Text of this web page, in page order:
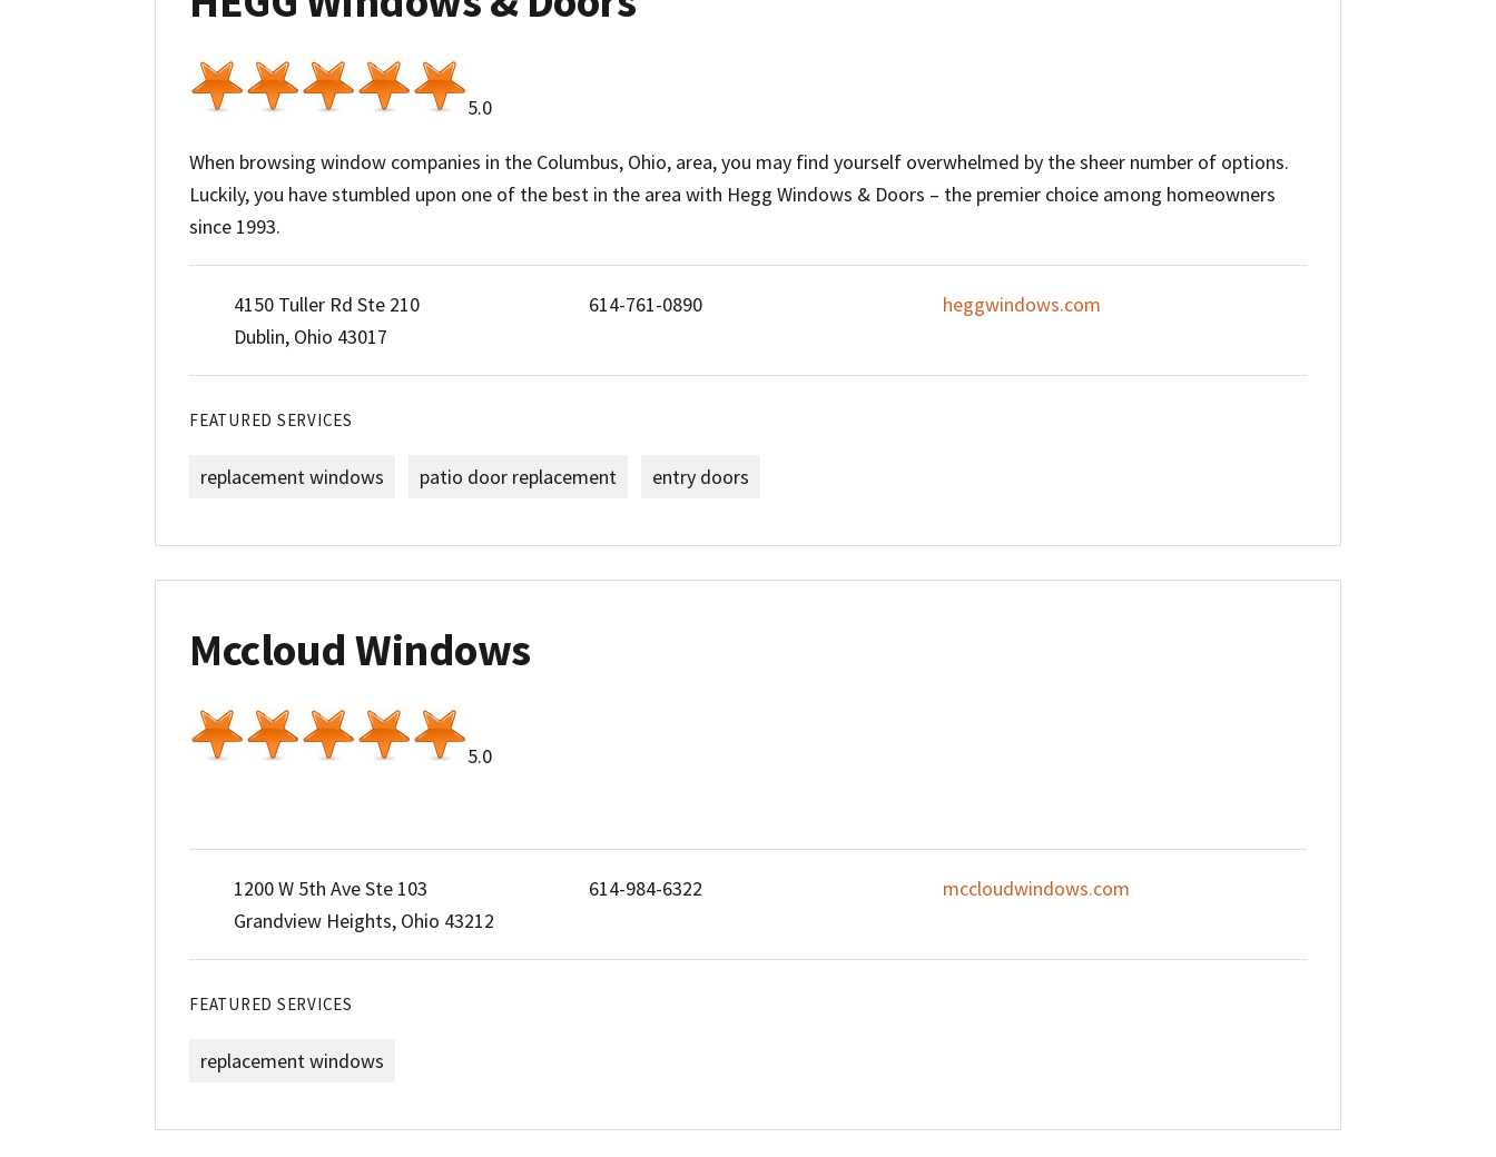
5.0
When browsing window companies in the Columbus, Ohio, area, you may find yourself overwhelmed by the sheer number of options.
Luckily, you have stumbled upon one of the best in the area with Hegg Windows & Doors – the premier choice among homeowners
since 1993.
4150 Tuller Rd Ste 210
Dublin, Ohio 43017
614-761-0890 heggwindows.com
FEATURED SERVICES
replacement windows patio door replacement entry doors
Mccloud Windows
5.0
1200 W 5th Ave Ste 103
Grandview Heights, Ohio 43212
614-984-6322 mccloudwindows.com
FEATURED SERVICES
replacement windows